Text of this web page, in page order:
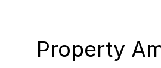
Property